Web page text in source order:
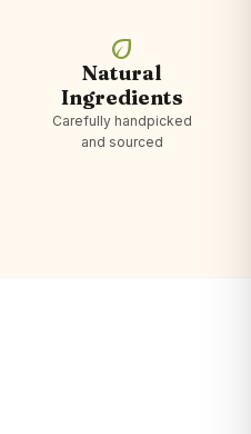
eco
Natural
Ingredients
Carefully handpicked
and sourced